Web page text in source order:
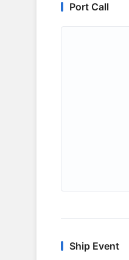
Port Call
Ship Event